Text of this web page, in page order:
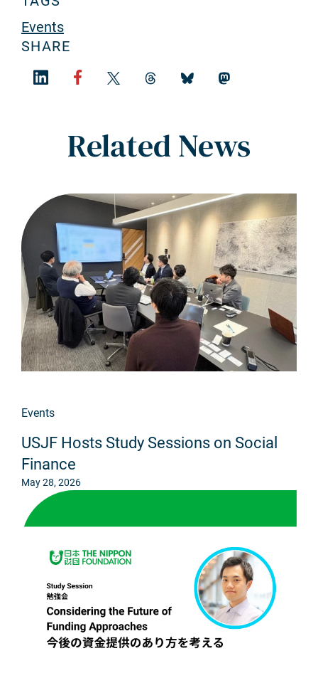
Events
SHARE
Related News
Events
USJF Hosts Study Sessions on Social
Finance
May 28, 2026